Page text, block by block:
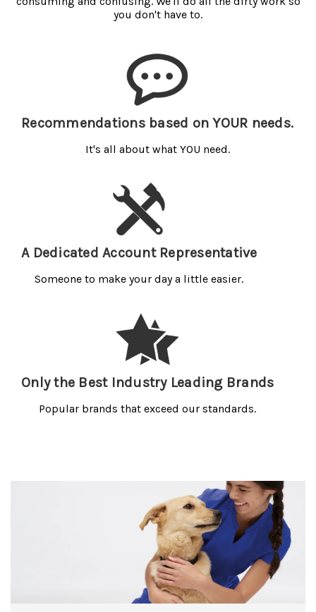
you don't have to.
Recommendations based on YOUR needs.
It's all about what YOU need.
A Dedicated Account Representative
Someone to make your day a little easier.
Only the Best Industry Leading Brands
Popular brands that exceed our standards.